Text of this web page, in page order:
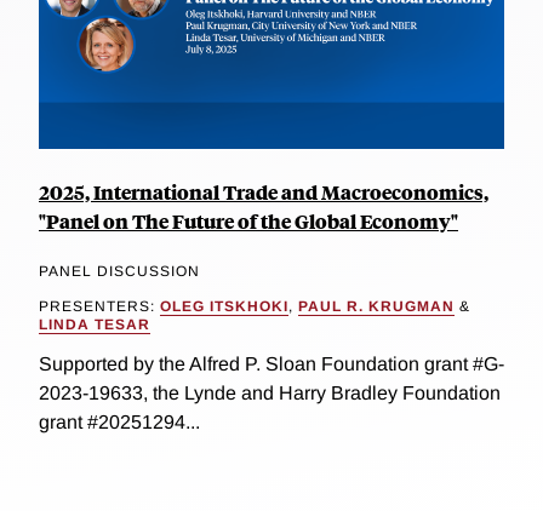
2025, International Trade and Macroeconomics,
"Panel on The Future of the Global Economy"
PANEL DISCUSSION
PRESENTERS: OLEG ITSKHOKI, PAUL R. KRUGMAN &
LINDA TESAR
Supported by the Alfred P. Sloan Foundation grant #G-
2023-19633, the Lynde and Harry Bradley Foundation
grant #20251294...